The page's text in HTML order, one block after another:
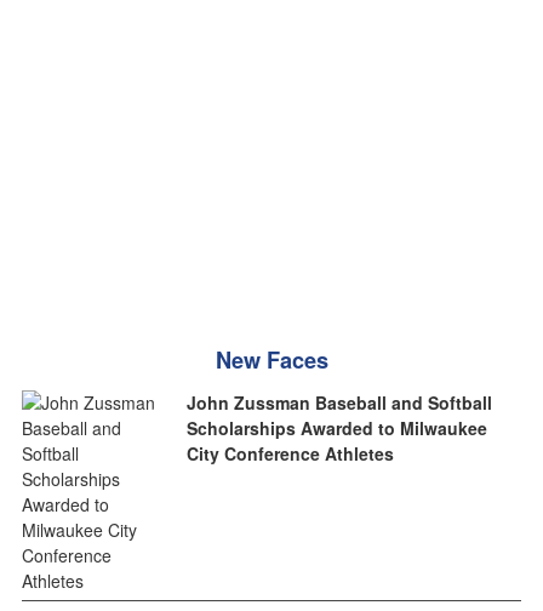
New Faces
John Zussman Baseball and Softball
Scholarships Awarded to Milwaukee
City Conference Athletes